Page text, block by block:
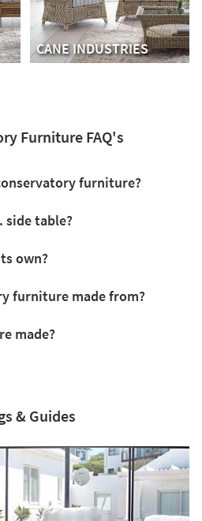
CANE INDUSTRIES
Furniture FAQ's
furniture?
side table?
own?
furniture made from?
made?
& Guides